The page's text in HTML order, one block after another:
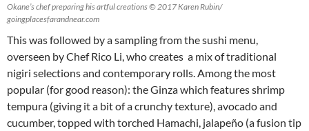
Okane’s chef preparing his artful creations © 2017 Karen Rubin/
goingplacesfarandnear.com
This was followed by a sampling from the sushi menu,
overseen by Chef Rico Li, who creates a mix of traditional
nigiri selections and contemporary rolls. Among the most
popular (for good reason): the Ginza which features shrimp
tempura (giving it a bit of a crunchy texture), avocado and
cucumber, topped with torched Hamachi, jalapeño (a fusion tip